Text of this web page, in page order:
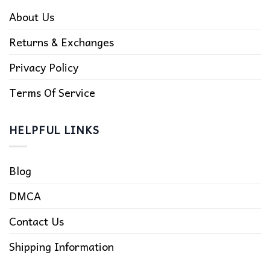
About Us
Returns & Exchanges
Privacy Policy
Terms Of Service
HELPFUL LINKS
Blog
DMCA
Contact Us
Shipping Information